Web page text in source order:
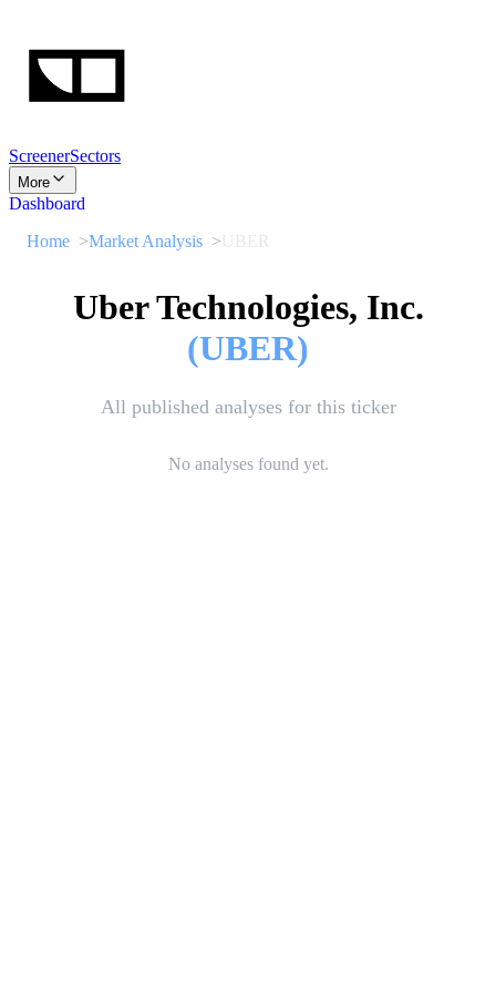
ScreenerSectors
More
Dashboard
Home
Market Analysis UBER
Uber Technologies, Inc.
(UBER)
All published analyses for this ticker
No analyses found yet.